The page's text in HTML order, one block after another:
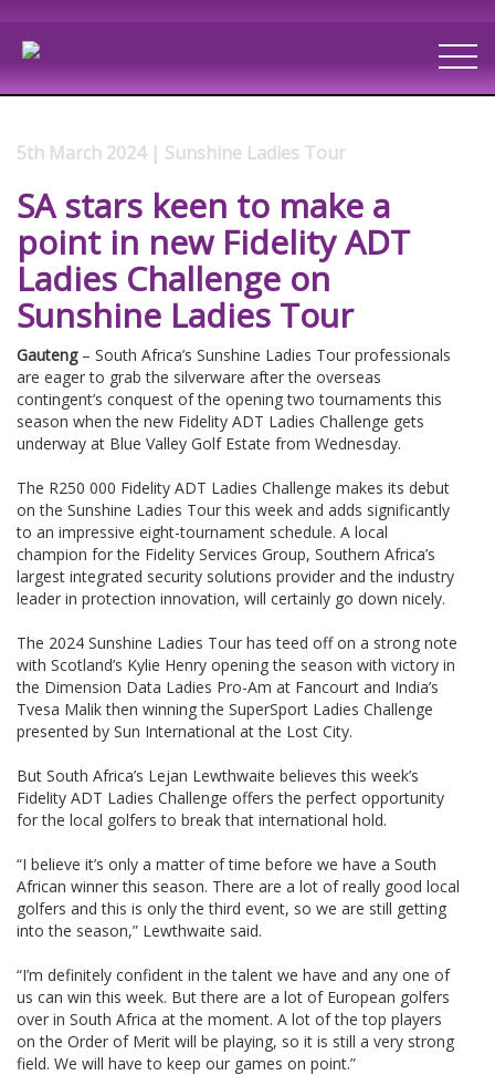
5th March 2024 | Sunshine Ladies Tour
SA stars keen to make a
point in new Fidelity ADT
Ladies Challenge on
Sunshine Ladies Tour
Gauteng– South Africa’s Sunshine Ladies Tour professionals
are eager to grab the silverware after the overseas
contingent’s conquest of the opening two tournaments this
season when the new Fidelity ADT Ladies Challenge gets
underway at Blue Valley Golf Estate from Wednesday.
The R250 000 Fidelity ADT Ladies Challenge makes its debut
on the Sunshine Ladies Tour this week and adds significantly
to an impressive eight-tournament schedule. A local
champion for the Fidelity Services Group, Southern Africa’s
largest integrated security solutions provider and the industry
leader in protection innovation, will certainly go down nicely.
The 2024 Sunshine Ladies Tour has teed off on a strong note
with Scotland’s Kylie Henry opening the season with victory in
the Dimension Data Ladies Pro-Am at Fancourt and India’s
Tvesa Malik then winning the SuperSport Ladies Challenge
presented by Sun International at the Lost City.
But South Africa’s Lejan Lewthwaite believes this week’s
Fidelity ADT Ladies Challenge offers the perfect opportunity
for the local golfers to break that international hold.
“I believe it’s only a matter of time before we have a South
African winner this season. There are a lot of really good local
golfers and this is only the third event, so we are still getting
into the season,” Lewthwaite said.
“I’m definitely confident in the talent we have and any one of
us can win this week. But there are a lot of European golfers
over in South Africa at the moment. A lot of the top players
on the Order of Merit will be playing, so it is still a very strong
field. We will have to keep our games on point.”